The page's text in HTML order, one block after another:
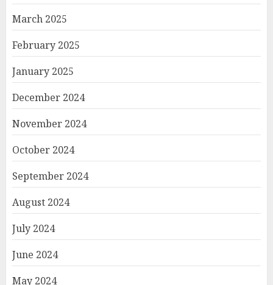
March 2025
February 2025
January 2025
December 2024
November 2024
October 2024
September 2024
August 2024
July 2024
June 2024
May 2024